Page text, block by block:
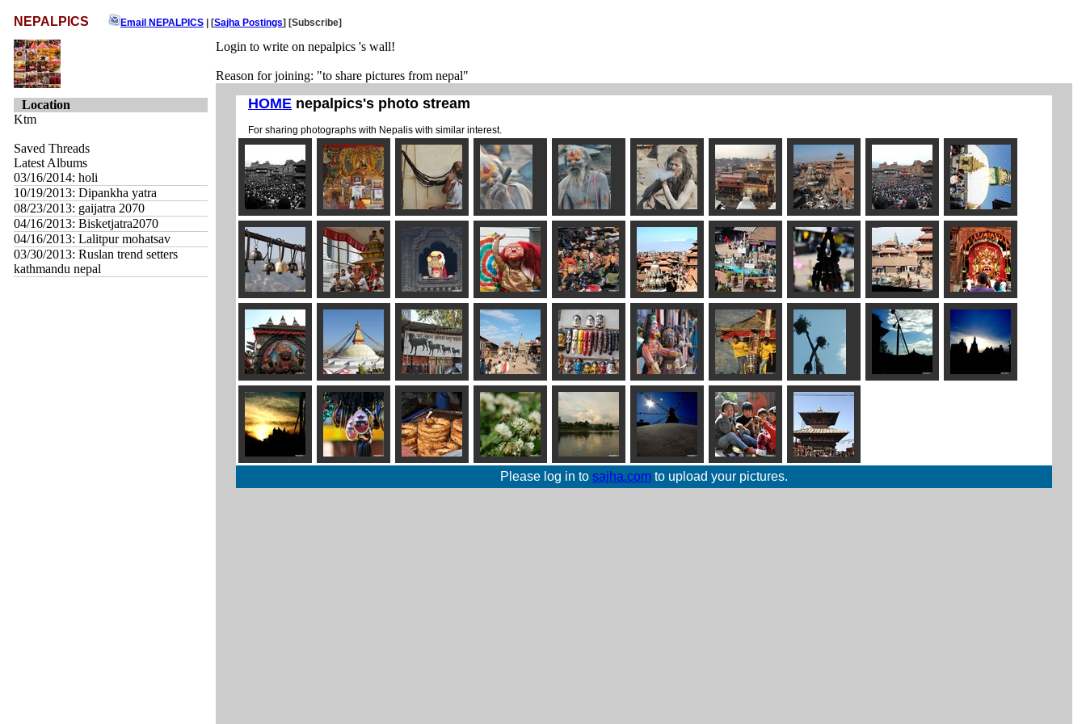
NEPALPICS Email NEPALPICS | [Sajha Postings] [Subscribe]
Location
Ktm
Saved Threads
Latest Albums
03/16/2014: holi
10/19/2013: Dipankha yatra
08/23/2013: gaijatra 2070
04/16/2013: Bisketjatra2070
04/16/2013: Lalitpur mohatsav
03/30/2013: Ruslan trend setters
kathmandu nepal
Login to write on nepalpics 's wall!
Reason for joining: "to share pictures from nepal"